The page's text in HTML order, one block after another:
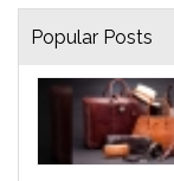
Popular Posts